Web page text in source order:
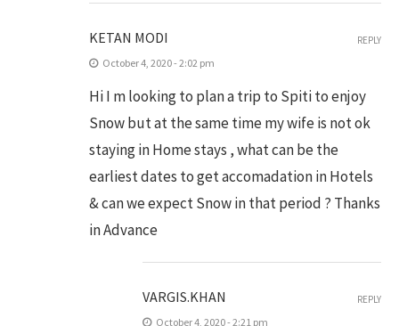
KETAN MODI
October 4, 2020 - 2:02 pm
Hi I m looking to plan a trip to Spiti to enjoy
Snow but at the same time my wife is not ok
staying in Home stays , what can be the
earliest dates to get accomadation in Hotels
& can we expect Snow in that period ? Thanks
in Advance
REPLY
VARGIS.KHAN
October 4, 2020 - 2:21 pm
REPLY